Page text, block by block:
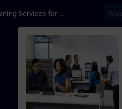
Training Services for Digital Industries
Course - S7